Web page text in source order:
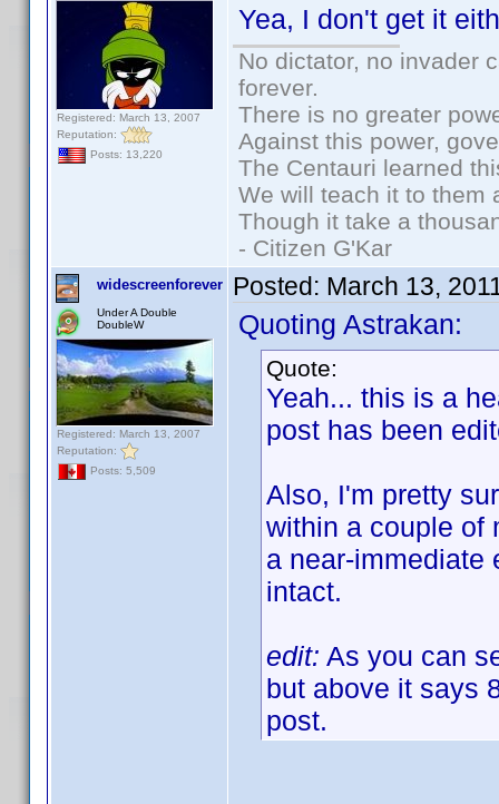
Registered: March 13, 2007
Reputation:
Posts: 13,220
Yea, I don't get it
No dictator, no invader
forever.
There is no greater
Against this power,
The Centauri learned
We will teach it to them
Though it take a
- Citizen G'Kar
widescreenforever
Under A Double
DoubleW
Registered: March 13, 2007
Reputation:
Posts: 5,509
Posted: March 13,
Quoting Astrakan:
Quote:
Yeah... this is a
post has been
Also, I'm pretty
within a couple of
a near-immediate
intact.
edit: As you can
but above it says
post.